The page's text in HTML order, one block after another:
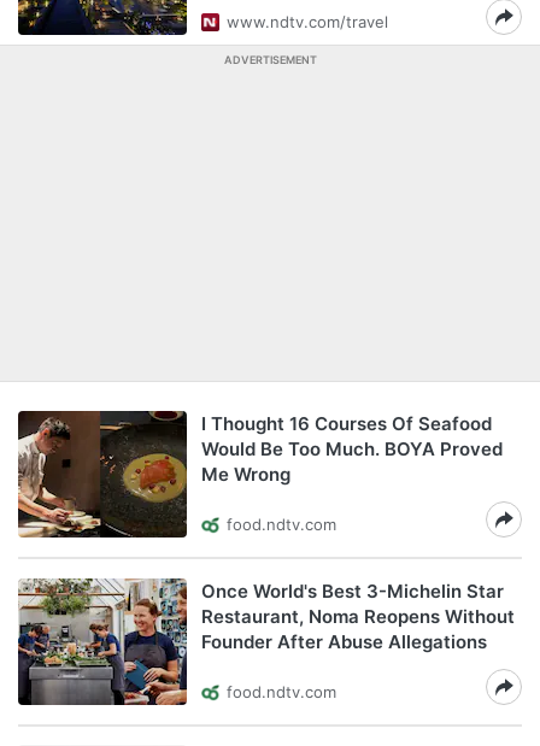
www.ndtv.com/travel
ADVERTISEMENT
I Thought 16 Courses Of Seafood
Would Be Too Much. BOYA Proved
Me Wrong
food.ndtv.com
Once World's Best 3-Michelin Star
Restaurant, Noma Reopens Without
Founder After Abuse Allegations
food.ndtv.com